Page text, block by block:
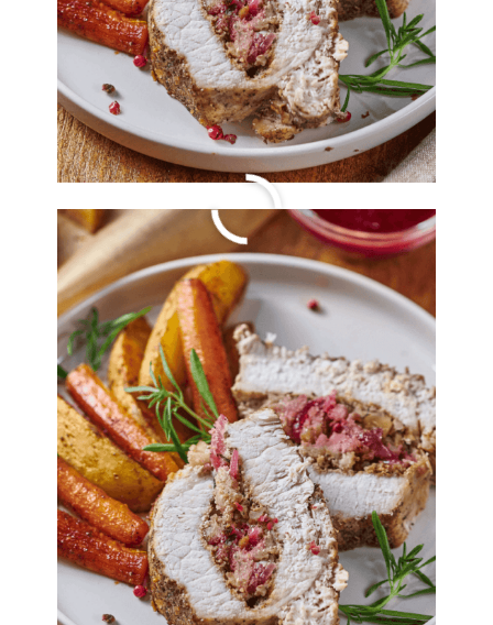
30+ Ways to Save
Money on Food
ByLori Felix, Last updated onOctober 5, 2022
The links in the post below may be affiliate links.
Read thefull disclosure.